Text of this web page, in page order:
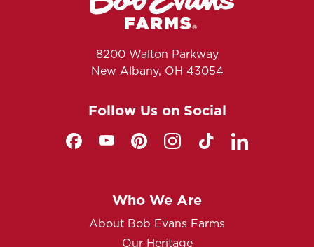
8200 Walton Parkway
New Albany, OH 43054
Follow Us on Social
Who We Are
About Bob Evans Farms
Our Heritage